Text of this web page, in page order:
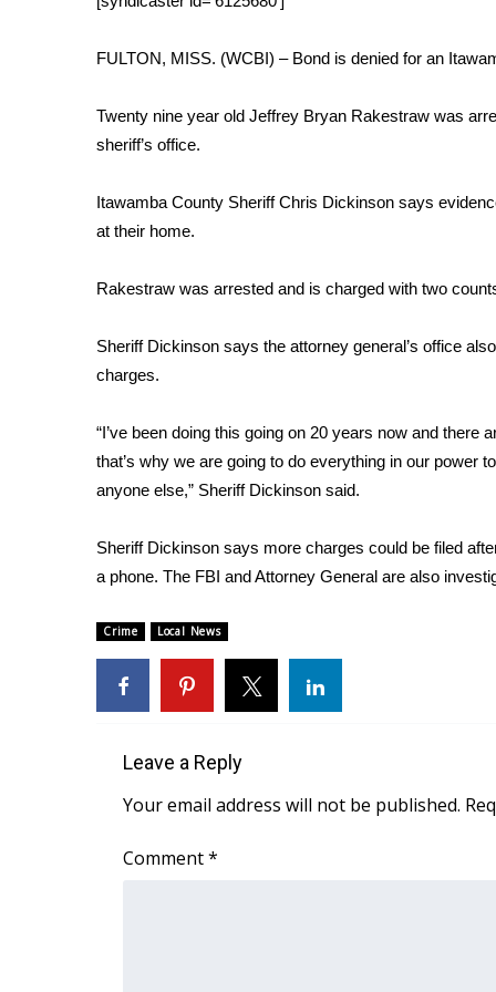
Weather
Latest Forecast
Severe Weather Center
Area Closings
Weather Whys
Weather Safety Information
2026 March Mayhem 3 in 1
WCBI Cutest Couple 2026
FOX 4 Winter Premieres Giveaway
Teacher of the Month
WCBI Contests – Rules, Privacy, and Service
FEATURES
Home and Garden 2026
WCBI Cares
WCBI CONNECT
WCBI Senior Expo 2025
Job Fair 2025
Senior Spotlight 2026
Obituaries
2025 Obituaries
Pets Without Partners
FULTON, MISS. (WCBI) – Bond is denied for an
Twenty nine year old Jeffrey Bryan Rakestraw was
sheriff’s office.
Itawamba County Sheriff Chris Dickinson says
at their home.
Rakestraw was arrested and is charged with two
Sheriff Dickinson says the attorney general’s office
charges.
“I’ve been doing this going on 20 years now and
that’s why we are going to do everything in our power
anyone else,” Sheriff Dickinson said.
Sheriff Dickinson says more charges could be filed
a phone. The FBI and Attorney General are also
Crime Local News
Leave a Reply
Your email address will not be published.
Comment*